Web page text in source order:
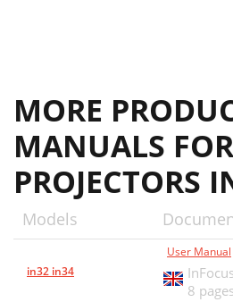
MORE
MANUALS FOR
PROJECTORS
Models
in32 in34
User Manual
8